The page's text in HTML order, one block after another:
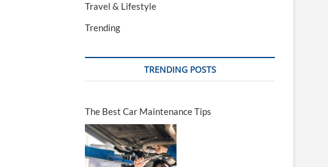
Travel & Lifestyle
Trending
TRENDING POSTS
The Best Car Maintenance Tips